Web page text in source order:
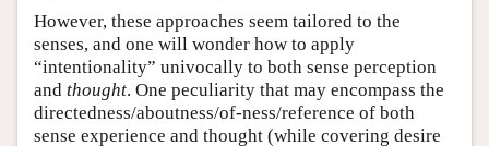
However, these approaches seem tailored to the
senses, and one will wonder how to apply
“intentionality” univocally to both sense perception
and thought. One peculiarity that may encompass the
directedness/aboutness/of-ness/reference of both
sense experience and thought (while covering desire